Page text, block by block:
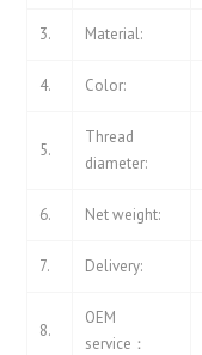
3. Material:
4. Color:
5.
Thread
diameter:
6. Net weight:
7. Delivery:
8.
OEM
service：